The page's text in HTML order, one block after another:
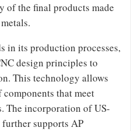
of the final products made
in its production processes,
design principles to
This technology allows
that meet
The incorporation of US-
supports AP